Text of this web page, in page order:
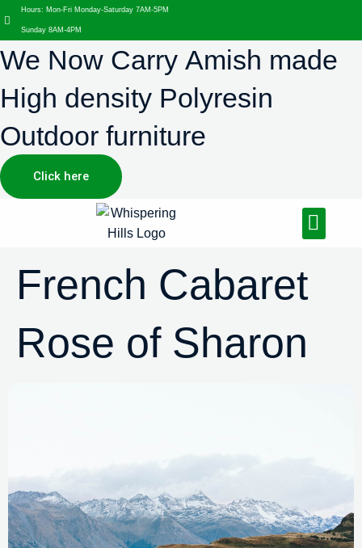
Hours: Mon-Fri Monday-Saturday 7AM-5PM
Sunday 8AM-4PM
We Now Carry Amish made
High density Polyresin
Outdoor furniture
Click here
French Cabaret
Rose of Sharon